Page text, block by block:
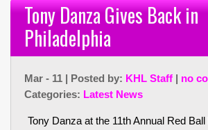
Tony Danza Gives Back in
Philadelphia
Mar - 11 | Posted by: KHL Staff | no
Categories: Latest News
Tony Danza at the 11th Annual Red